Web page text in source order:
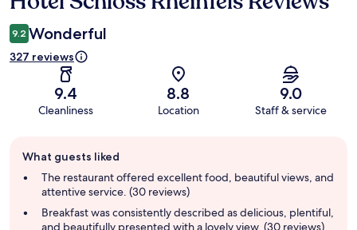
9.2 Wonderful
327 reviews
9.4
Cleanliness
8.8
Location
9.0
Staff & service
review
summary
What guests liked
The restaurant offered excellent food, beautiful views, and
attentive service. (30 reviews)
Breakfast was consistently described as delicious, plentiful,
and beautifully presented with a lovely view. (30 reviews)